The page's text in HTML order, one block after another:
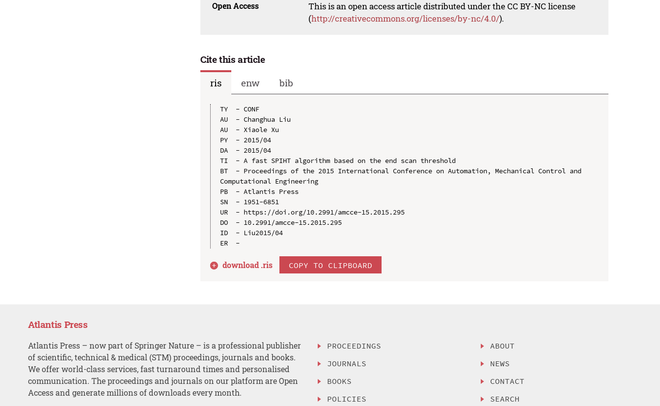
Open Access
This is an open access article distributed under the CC BY-NC license
(http://creativecommons.org/licenses/by-nc/4.0/).
Cite this article
ris
enw bib
TY  - CONF
AU  - Changhua Liu
AU  - Xiaole Xu
PY  - 2015/04
DA  - 2015/04
TI  - A fast SPIHT algorithm based on the end scan threshold
BT  - Proceedings of the 2015 International Conference on Automation, Mechanical Control and
Computational Engineering
PB  - Atlantis Press
SN  - 1951-6851
UR  - https://doi.org/10.2991/amcce-15.2015.295
DO  - 10.2991/amcce-15.2015.295
ID  - Liu2015/04
download .ris COPY TO CLIPBOARD
Atlantis Press
Atlantis Press – now part of Springer Nature – is a professional publisher
of scientific, technical & medical (STM) proceedings, journals and books.
We offer world-class services, fast turnaround times and personalised
communication. The proceedings and journals on our platform are Open
Access and generate millions of downloads every month.
PROCEEDINGS
JOURNALS
BOOKS
POLICIES
ABOUT
NEWS
CONTACT
SEARCH